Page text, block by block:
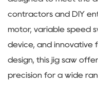
contractors and DIY
motor, variable speed
device, and innovative
design, this jig saw
precision for a wide